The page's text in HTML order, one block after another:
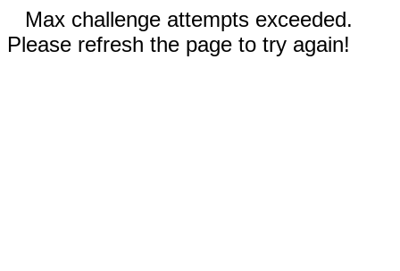
Max challenge attempts exceeded.
Please refresh the page to try again!